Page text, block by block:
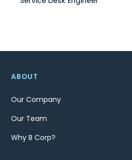
ABOUT
Our Company
Our Team
Why B Corp?